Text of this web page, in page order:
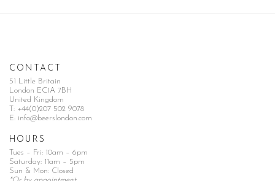
CONTACT
51 Little Britain
London EC1A 7BH
United Kingdom
T: +44(0)207 502 9078
E: info@beerslondon.com
HOURS
Tues – Fri: 10am – 6pm
Saturday: 11am – 5pm
Sun & Mon: Closed